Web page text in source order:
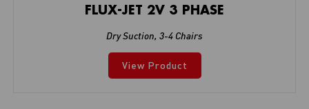
FLUX-JET 2V 3 PHASE
Dry Suction, 3-4 Chairs
View Product